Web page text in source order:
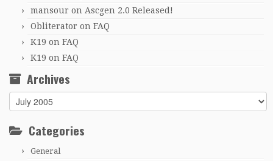
mansour on Ascgen 2.0 Released!
Obliterator on FAQ
K19 on FAQ
K19 on FAQ
Archives
Archives
Categories
General